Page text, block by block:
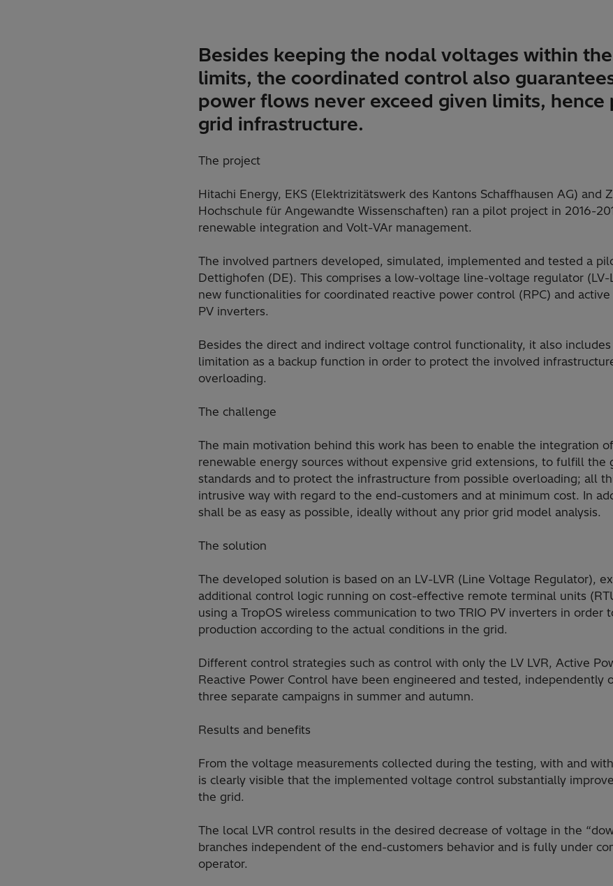
Besides keeping the nodal voltages within
limits, the coordinated control also
power flows never exceed given limits,
grid infrastructure.
The project
Hitachi Energy, EKS (Elektrizitätswerk des Kantons Schaffhausen AG) and
Hochschule für Angewandte Wissenschaften) ran a pilot project in 2016-
renewable integration and Volt-VAr management.
The involved partners developed, simulated, implemented and tested a
Dettighofen (DE). This comprises a low-voltage line-voltage regulator (LV-
new functionalities for coordinated reactive power control (RPC) and
PV inverters.
Besides the direct and indirect voltage control functionality, it also
limitation as a backup function in order to protect the involved
overloading.
The challenge
The main motivation behind this work has been to enable the integration
renewable energy sources without expensive grid extensions, to fulfill the
standards and to protect the infrastructure from possible overloading; all
intrusive way with regard to the end-customers and at minimum cost. In
shall be as easy as possible, ideally without any prior grid model analysis.
The solution
The developed solution is based on an LV-LVR (Line Voltage Regulator),
additional control logic running on cost-effective remote terminal units
using a TropOS wireless communication to two TRIO PV inverters in order
production according to the actual conditions in the grid.
Different control strategies such as control with only the LV LVR, Active
Reactive Power Control have been engineered and tested, independently
three separate campaigns in summer and autumn.
Results and benefits
From the voltage measurements collected during the testing, with and
is clearly visible that the implemented voltage control substantially
the grid.
The local LVR control results in the desired decrease of voltage in the
branches independent of the end-customers behavior and is fully under
operator.